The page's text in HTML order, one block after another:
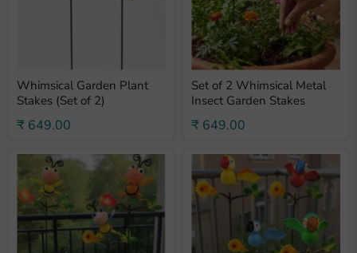
Whimsical Garden Plant
Stakes (Set of 2)
₹ 649.00
Set of 2 Whimsical Metal
Insect Garden Stakes
₹ 649.00